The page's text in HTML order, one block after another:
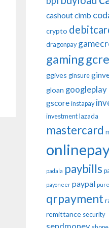
cashoutcimb
crypto
dragonpay
gaming
ggives ginsure
gloan googleplay
gscore instapay
investment lazada
mastercard
padala paybills
payoneer paypal
qrpayment
remittance security